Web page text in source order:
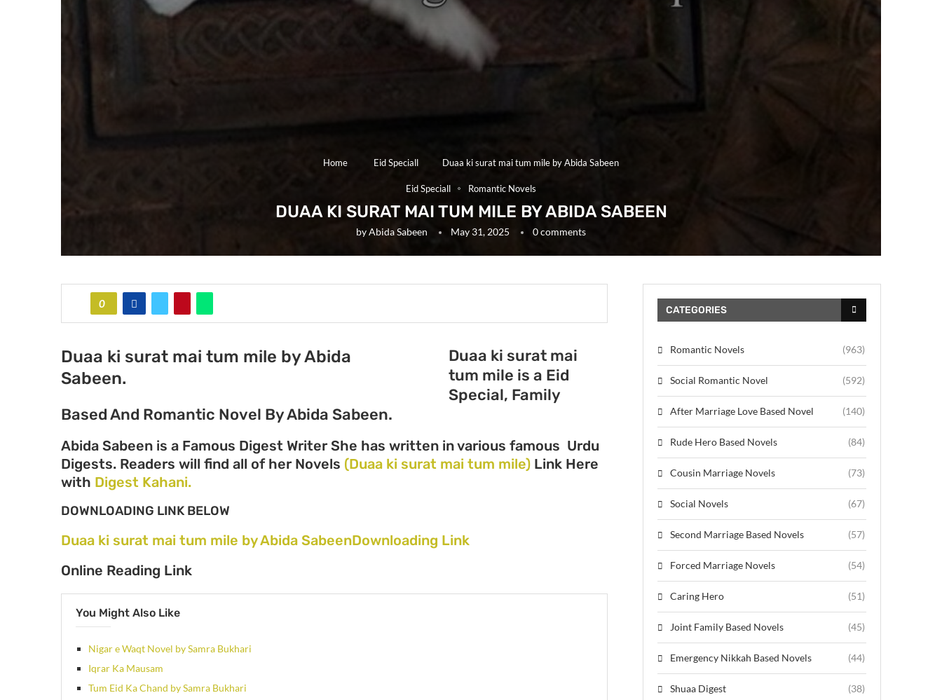
Home Eid Speciall Duaa ki surat mai tum mile by Abida Sabeen
Eid Speciall Romantic Novels
DUAA KI SURAT MAI TUM MILE BY ABIDA SABEEN
byAbida Sabeen May 31, 2025 0 comments
0
Duaa ki surat mai tum mile by Abida
Sabeen.
Duaa ki surat mai
tum mile is a Eid
Special, Family
Based And Romantic Novel By Abida Sabeen.
Abida Sabeen is a Famous Digest Writer She has written in various famous Urdu
Digests. Readers will find all of her Novels (Duaa ki surat mai tum mile) Link Here
with Digest Kahani.
DOWNLOADING LINK BELOW
Duaa ki surat mai tum mile by Abida SabeenDownloading Link
Online Reading Link
You Might Also Like
Nigar e Waqt Novel by Samra Bukhari
Iqrar Ka Mausam
Tum Eid Ka Chand by Samra Bukhari
CATEGORIES
Romantic Novels (963)
Social Romantic Novel (592)
After Marriage Love Based Novel (140)
Rude Hero Based Novels (84)
Cousin Marriage Novels (73)
Social Novels (67)
Second Marriage Based Novels (57)
Forced Marriage Novels (54)
Caring Hero (51)
Joint Family Based Novels (45)
Emergency Nikkah Based Novels (44)
Shuaa Digest (38)